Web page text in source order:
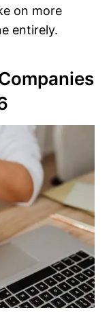
on more
entirely.